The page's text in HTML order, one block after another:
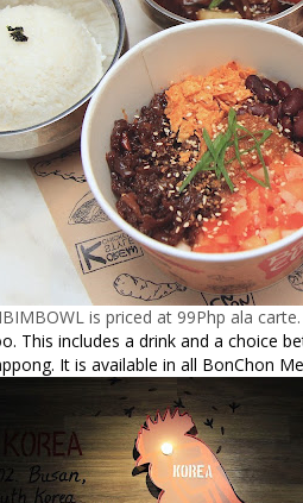
is priced at 99Php ala
This includes a drink and a choice
It is available in all BonChon